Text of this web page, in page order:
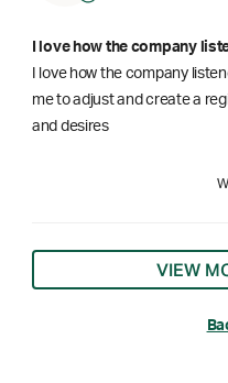
I love how the company
I love how the company
me to adjust and create a
and desires
VIEW